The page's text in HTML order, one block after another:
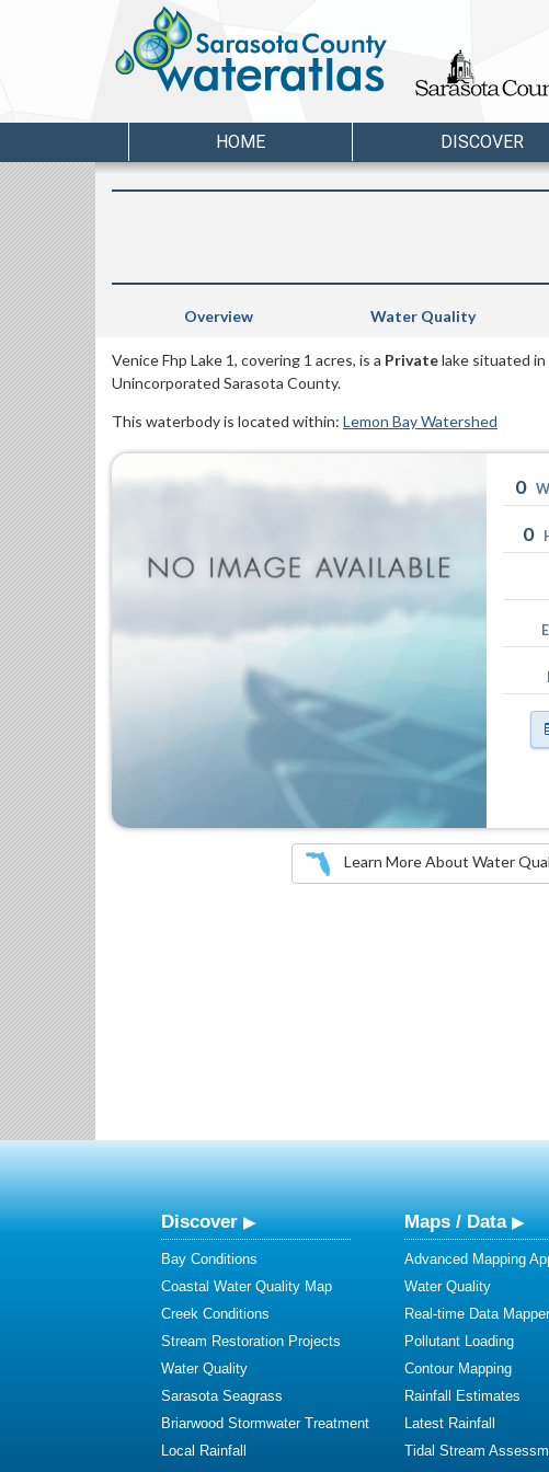
HOME DISCOVER
Overview Water Quality
Venice Fhp Lake 1, covering 1 acres, is a Privatelake situated in
Unincorporated Sarasota County.
This waterbody is located within: Lemon Bay Watershed
0
0
Learn More About Water
Discover
Bay Conditions
Coastal Water Quality Map
Creek Conditions
Stream Restoration Projects
Water Quality
Sarasota Seagrass
Briarwood Stormwater Treatment
Local Rainfall
Maps / Data
Advanced Mapping
Water Quality
Real-time Data Mapper
Pollutant Loading
Contour Mapping
Rainfall Estimates
Latest Rainfall
Tidal Stream